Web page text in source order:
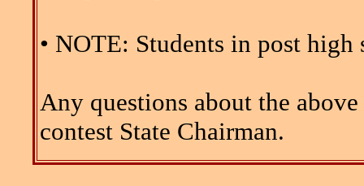
• NOTE: Students in post
Any questions about the
contest State Chairman.